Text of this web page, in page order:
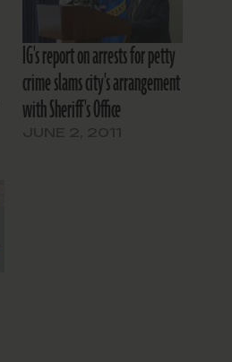
IG's report on arrests for petty
crime slams city's arrangement
with Sheriff's Office